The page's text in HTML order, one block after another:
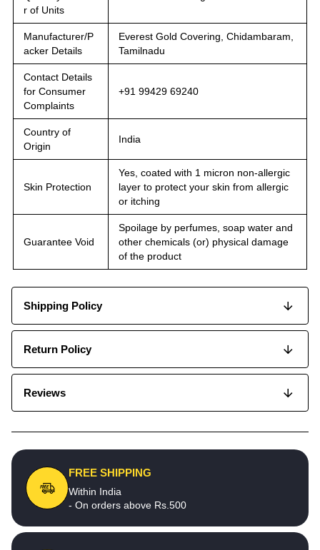
r of Units
Manufacturer/P
acker Details
Everest Gold Covering, Chidambaram,
Tamilnadu
Contact Details
for Consumer
Complaints
+91 99429 69240
Country of
Origin
India
Skin Protection
Yes, coated with 1 micron non-allergic
layer to protect your skin from allergic
or itching
Guarantee Void
Spoilage by perfumes, soap water and
other chemicals (or) physical damage
of the product
Shipping Policy
Return Policy
Reviews
FREE SHIPPING
Within India
- On orders above Rs.500